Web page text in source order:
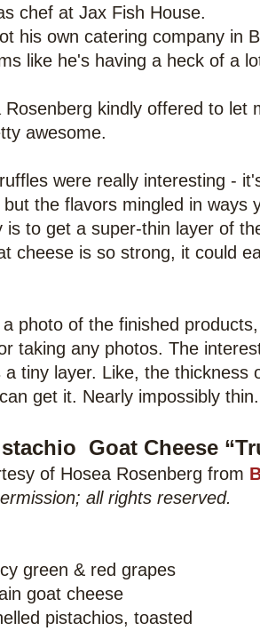
chef at Jax Fish House.
his own catering company in
like he's having a heck of a
Rosenberg kindly offered to let
awesome.
were really interesting -
but the flavors mingled in ways
is to get a super-thin layer of
cheese is so strong, it could
photo of the finished
taking any photos. The
a tiny layer. Like, the thickness
get it. Nearly impossibly thin.
Goat Cheese
of Hosea Rosenberg from
all rights reserved.
green & red grapes
goat cheese
pistachios, toasted